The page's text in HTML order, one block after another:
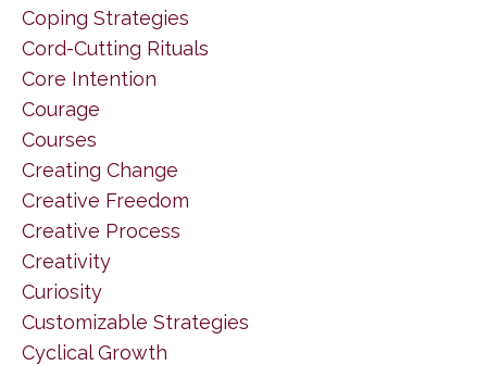
Coping Strategies
Cord-Cutting Rituals
Core Intention
Courage
Courses
Creating Change
Creative Freedom
Creative Process
Creativity
Curiosity
Customizable Strategies
Cyclical Growth